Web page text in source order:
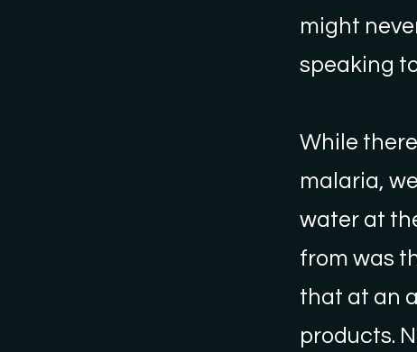
might
speaking
While
malaria,
water at
from was
that at an
products.